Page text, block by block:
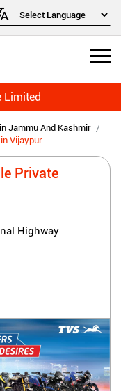
Limited
Jammu And Kashmir
Vijaypur
Private
Highway